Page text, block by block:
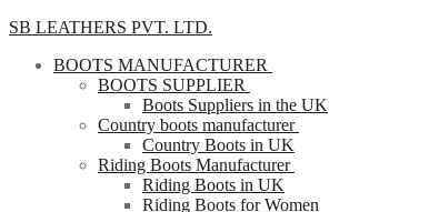
SB LEATHERS PVT. LTD.
BOOTS MANUFACTURER
BOOTS SUPPLIER
Boots Suppliers in the UK
Country boots manufacturer
Country Boots in UK
Riding Boots Manufacturer
Riding Boots in UK
Riding Boots for Women